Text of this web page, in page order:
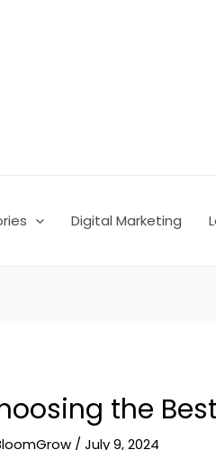
Digital Marketing
the
/July 9, 2024